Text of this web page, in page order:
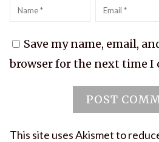
Name Email
Save my name, email,
browser for the next time I
This site uses Akismet to